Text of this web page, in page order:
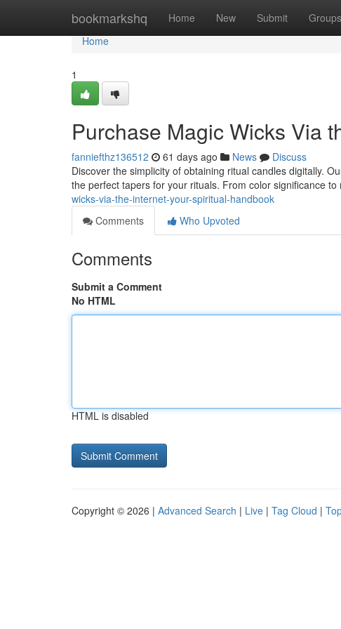
bookmarkshq Home New Submit Groups
Home
Home
1
Purchase Magic Wicks Via
fanniefthz136512 61 days ago News
Discuss
Discover the simplicity of obtaining ritual candles digitally.
the perfect tapers for your rituals. From color significance to
wicks-via-the-internet-your-spiritual-handbook
Comments
Who Upvoted
Comments
Submit a Comment
No HTML
HTML is disabled
Copyright © 2026 | Advanced Search | Live | Tag Cloud |